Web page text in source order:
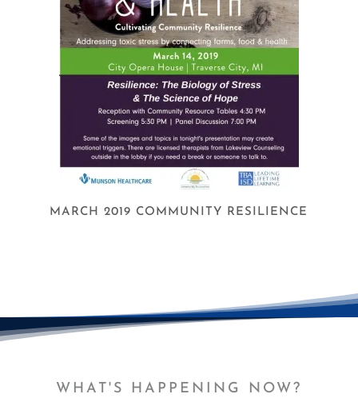
MARCH 2019 COMMUNITY RESILIENCE
WHAT'S HAPPENING NOW?